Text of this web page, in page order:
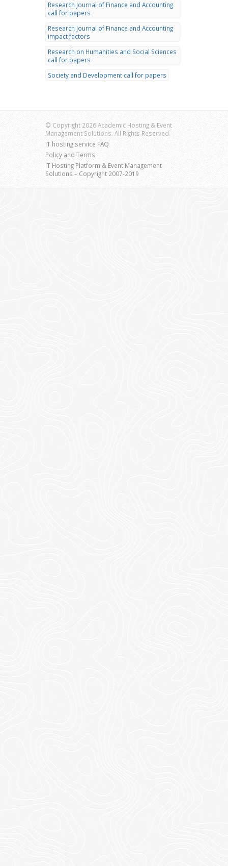
Research Journal of Finance and Accounting
call for papers
Research Journal of Finance and Accounting
impact factors
Research on Humanities and Social Sciences
call for papers
Society and Development call for papers
© Copyright 2026 Academic Hosting & Event
Management Solutions. All Rights Reserved.
IT hosting service FAQ
Policy and Terms
IT Hosting Platform & Event Management
Solutions – Copyright 2007-2019